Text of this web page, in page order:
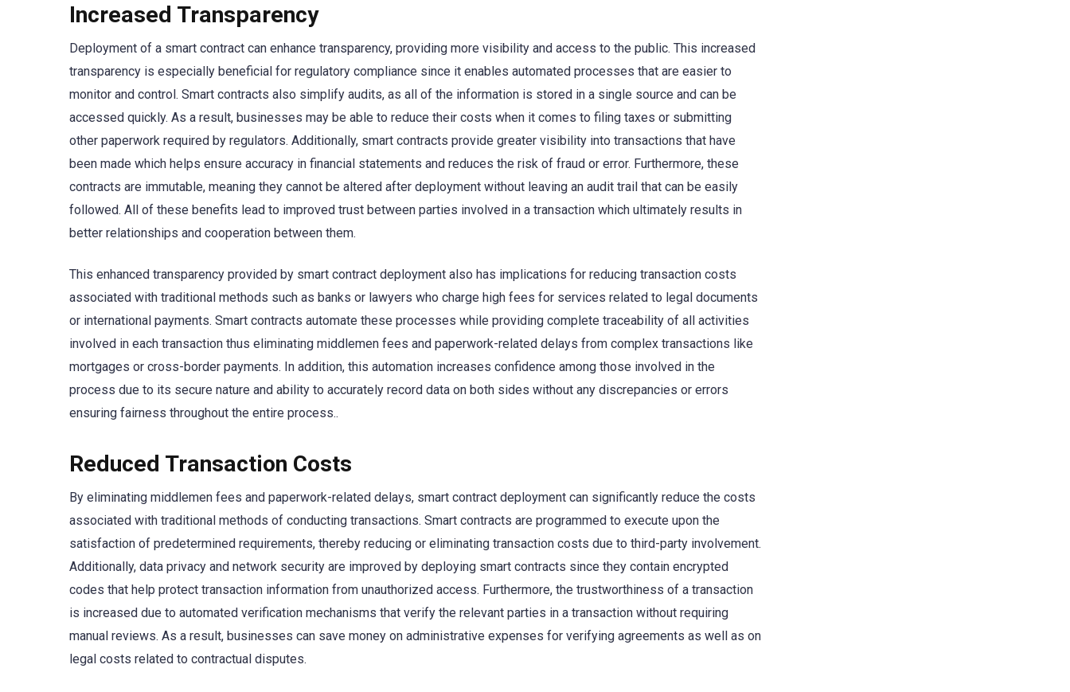
Increased Transparency
Deployment of a smart contract can enhance transparency, providing more visibility and access to the public. This increased
transparency is especially beneficial for regulatory compliance since it enables automated processes that are easier to
monitor and control. Smart contracts also simplify audits, as all of the information is stored in a single source and can be
accessed quickly. As a result, businesses may be able to reduce their costs when it comes to filing taxes or submitting
other paperwork required by regulators. Additionally, smart contracts provide greater visibility into transactions that have
been made which helps ensure accuracy in financial statements and reduces the risk of fraud or error. Furthermore, these
contracts are immutable, meaning they cannot be altered after deployment without leaving an audit trail that can be easily
followed. All of these benefits lead to improved trust between parties involved in a transaction which ultimately results in
better relationships and cooperation between them.
This enhanced transparency provided by smart contract deployment also has implications for reducing transaction costs
associated with traditional methods such as banks or lawyers who charge high fees for services related to legal documents
or international payments. Smart contracts automate these processes while providing complete traceability of all activities
involved in each transaction thus eliminating middlemen fees and paperwork-related delays from complex transactions like
mortgages or cross-border payments. In addition, this automation increases confidence among those involved in the
process due to its secure nature and ability to accurately record data on both sides without any discrepancies or errors
ensuring fairness throughout the entire process..
Reduced Transaction Costs
By eliminating middlemen fees and paperwork-related delays, smart contract deployment can significantly reduce the costs
associated with traditional methods of conducting transactions. Smart contracts are programmed to execute upon the
satisfaction of predetermined requirements, thereby reducing or eliminating transaction costs due to third-party involvement.
Additionally, data privacy and network security are improved by deploying smart contracts since they contain encrypted
codes that help protect transaction information from unauthorized access. Furthermore, the trustworthiness of a transaction
is increased due to automated verification mechanisms that verify the relevant parties in a transaction without requiring
manual reviews. As a result, businesses can save money on administrative expenses for verifying agreements as well as on
legal costs related to contractual disputes.